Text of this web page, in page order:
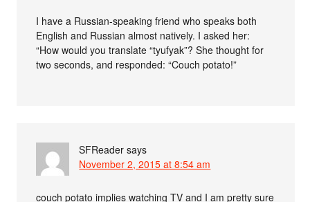
I have a Russian-speaking friend who speaks both
English and Russian almost natively. I asked her:
“How would you translate “tyufyak”? She thought for
two seconds, and responded: “Couch potato!”
SFReader says
November 2, 2015 at 8:54 am
couch potato implies watching TV and I am pretty sure